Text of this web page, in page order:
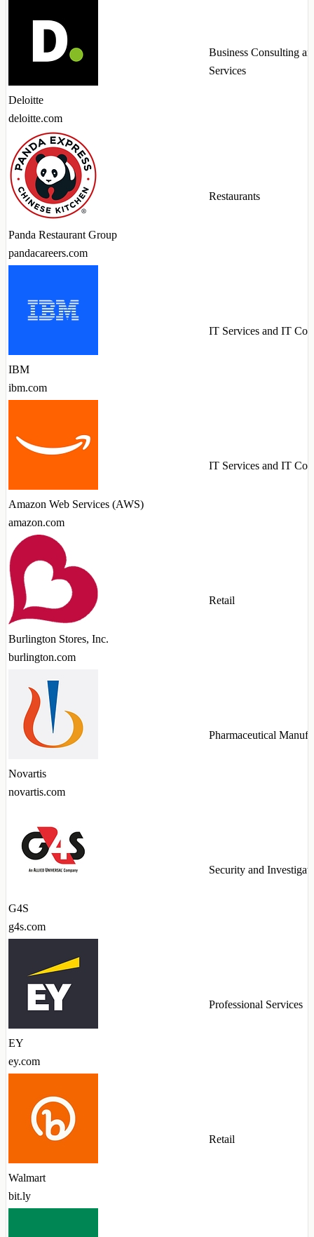
Deloitte
deloitte.com
Business Consulting
Services
Panda Restaurant Group
pandacareers.com
Restaurants
IBM
ibm.com
IT Services and IT
Amazon Web Services (AWS)
amazon.com
IT Services and IT
Burlington Stores, Inc.
burlington.com
Retail
Novartis
novartis.com
Pharmaceutical
G4S
g4s.com
Security and
EY
ey.com
Professional Services
Walmart
bit.ly
Retail